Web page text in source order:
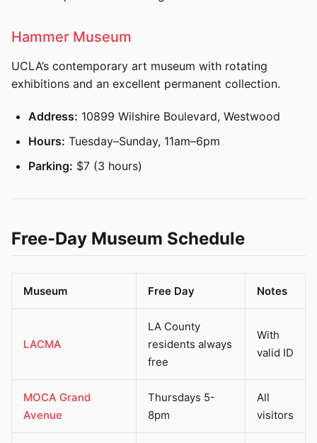
Hammer Museum
UCLA’s contemporary art museum with rotating
exhibitions and an excellent permanent collection.
Address: 10899 Wilshire Boulevard, Westwood
Hours: Tuesday–Sunday, 11am–6pm
Parking: $7 (3 hours)
Free-Day Museum Schedule
Museum Free Day Notes
LACMA
LA County
residents always
free
With
valid ID
MOCA Grand
Avenue
Thursdays 5-
8pm
All
visitors